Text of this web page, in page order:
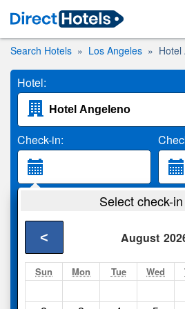
Search Hotels Los Angeles Hotel
Hotel:
Check-in:
2 Adults
Select check-
August
<
Sun Mon Tue Wed
Compareother sites